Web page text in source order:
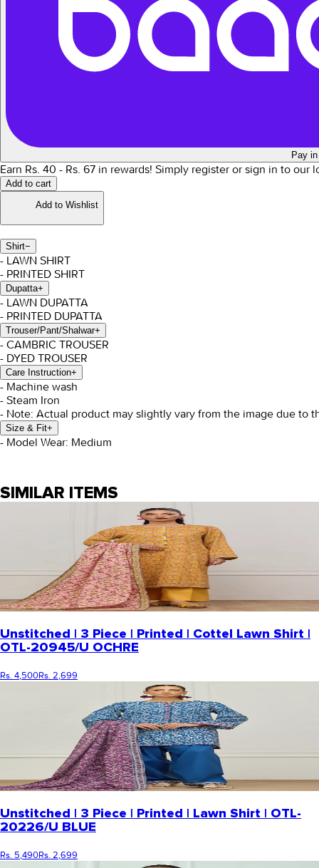
Pay
Earn Rs. 40 - Rs. 67 in rewards! Simply register or sign in to our
Add to cart
Add to Wishlist
Shirt−
- LAWN SHIRT
- PRINTED SHIRT
Dupatta+
- LAWN DUPATTA
- PRINTED DUPATTA
Trouser/Pant/Shalwar+
- CAMBRIC TROUSER
- DYED TROUSER
Care Instruction+
- Machine wash
- Steam Iron
- Note: Actual product may slightly vary from the image due to
Size & Fit+
- Model Wear: Medium
SIMILAR ITEMS
Unstitched | 3 Piece | Printed | Cottel Lawn Shirt |
OTL-20945/U OCHRE
Rs. 4,500Rs. 2,699
Unstitched | 3 Piece | Printed | Lawn Shirt | OTL-
20226/U BLUE
Rs. 5,490Rs. 2,699